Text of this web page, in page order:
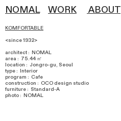
NOMAL WORK ABOUT
KOMFORTABLE
<since 1932>
architect : NOMAL
area : 75.44 ㎡
​location : Jongro-gu, Seoul
type : Interior
program : Cafe
construction : OCO design studio
furniture : Standard-A
photo : NOMAL